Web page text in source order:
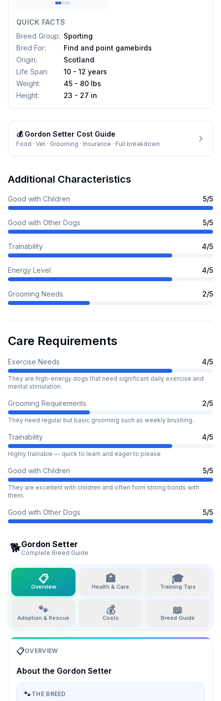
QUICK FACTS
Breed Group: Sporting
Bred For:
Find and point gamebirds
Origin:
Scotland
Life Span:
10 - 12 years
Weight:
45 - 80 lbs
Height: 23 - 27 in
💰 Gordon Setter Cost Guide
Food · Vet · Grooming · Insurance · Full breakdown
Additional Characteristics
Good with Children 5/5
Good with Other Dogs 5/5
Trainability 4/5
Energy Level 4/5
Grooming Needs 2/5
Care Requirements
Exercise Needs 4/5
They are high-energy dogs that need significant daily exercise and
mental stimulation.
Grooming Requirements 2/5
They need regular but basic grooming such as weekly brushing.
Trainability 4/5
Highly trainable — quick to learn and eager to please
Good with Children 5/5
They are excellent with children and often form strong bonds with
them.
Good with Other Dogs 5/5
🐕Gordon Setter
Complete Breed Guide
📋
Overview
🏥
Health & Care
🎓
Training Tips
🐾
Adoption & Rescue
💰
Costs
📖
Breed Guide
📋OVERVIEW
About the Gordon Setter
🐾THE BREED